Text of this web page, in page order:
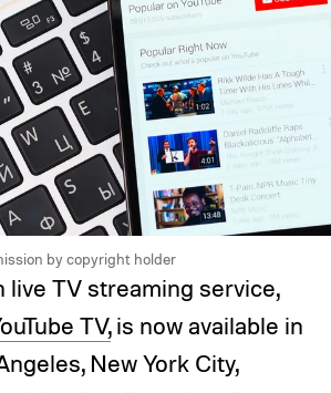
by copyright holder
live TV streaming service,
TV,is now available in
New York City,